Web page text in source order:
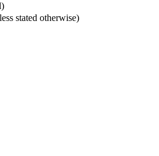
stated otherwise)